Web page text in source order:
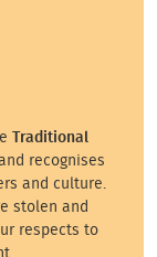
Traditional
recognises
and culture.
stolen and
respects to